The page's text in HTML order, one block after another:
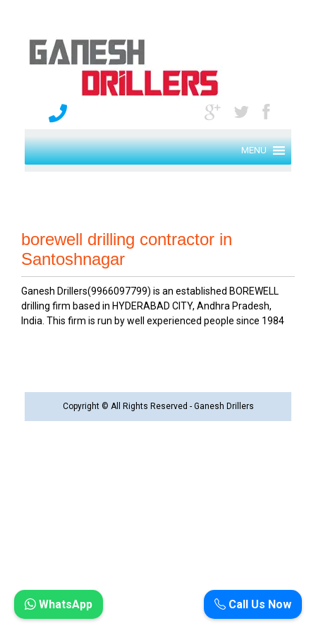
MENU
borewell drilling contractor in
Santoshnagar
Ganesh Drillers(9966097799) is an established BOREWELL
drilling firm based in HYDERABAD CITY, Andhra Pradesh,
India. This firm is run by well experienced people since 1984
Copyright © All Rights Reserved - Ganesh Drillers
Call Us Now
WhatsApp